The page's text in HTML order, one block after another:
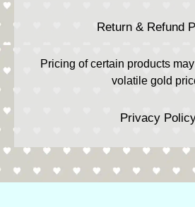
Return & Refund
Pricing of certain products
volatile gold
Privacy